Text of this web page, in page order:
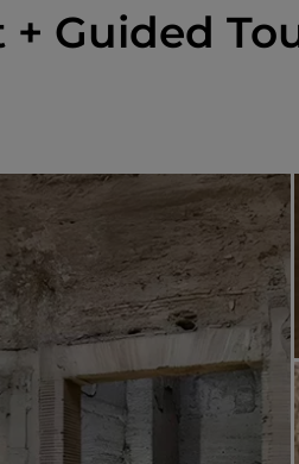
Guided